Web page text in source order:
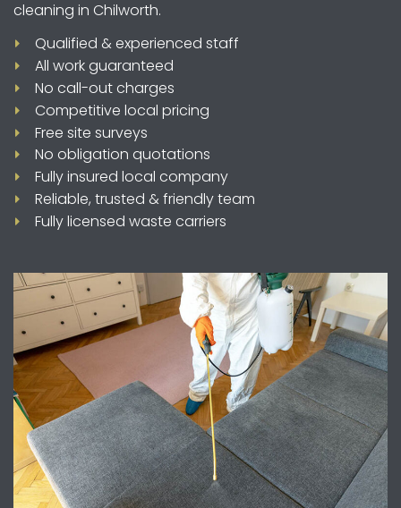
cleaning in Chilworth.
Qualified & experienced staff
All work guaranteed
No call-out charges
Competitive local pricing
Free site surveys
No obligation quotations
Fully insured local company
Reliable, trusted & friendly team
Fully licensed waste carriers